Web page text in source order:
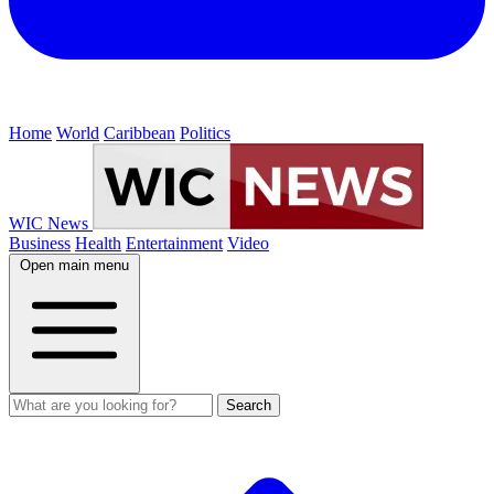
Home World Caribbean Politics
WIC News
Business Health Entertainment Video
Open main menu
Search